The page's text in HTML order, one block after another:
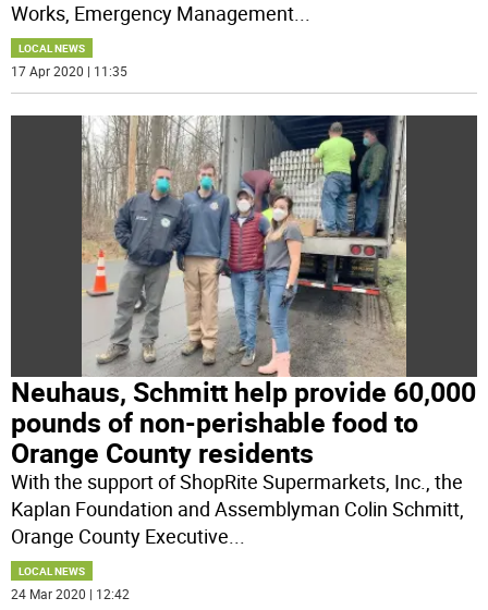
Works, Emergency Management
LOCAL NEWS
17 Apr 2020 | 11:35
Neuhaus, Schmitt help provide 60,000
pounds of non-perishable food to
Orange County residents
With the support of ShopRite Supermarkets, Inc., the
Kaplan Foundation and Assemblyman Colin Schmitt,
Orange County Executive...
LOCAL NEWS
24 Mar 2020 | 12:42